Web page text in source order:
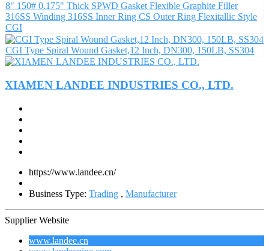
8" 150# 0.175" Thick SPWD Gasket Flexible Graphite Filler
316SS Winding 316SS Inner Ring CS Outer Ring Flexitallic Style
CGI
CGI Type Spiral Wound Gasket,12 Inch, DN300, 150LB, SS304
XIAMEN LANDEE INDUSTRIES CO., LTD.
https://www.landee.cn/
Business Type: Trading , Manufacturer
Supplier Website
www.landee.cn